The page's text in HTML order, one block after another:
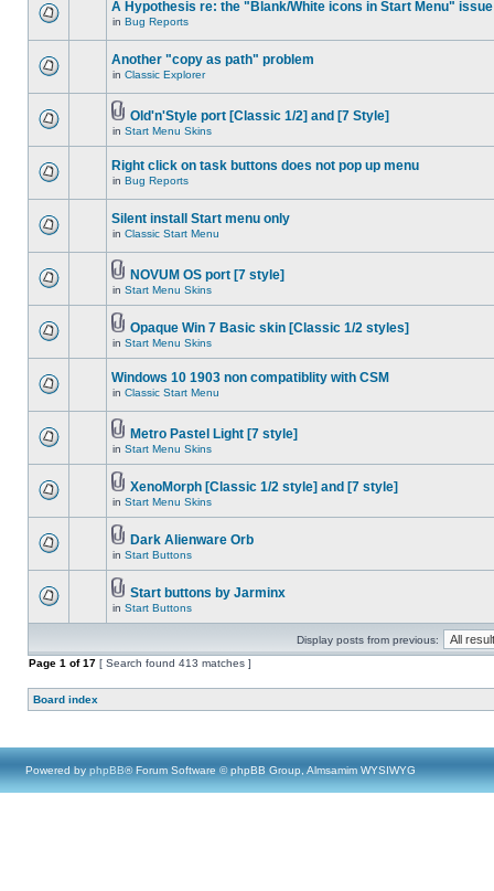
A Hypothesis re: the "Blank/White icons in Start Menu" issue
in Bug Reports
Another "copy as path" problem
in Classic Explorer
Old'n'Style port [Classic 1/2] and [7 Style]
in Start Menu Skins
Right click on task buttons does not pop up menu
in Bug Reports
Silent install Start menu only
in Classic Start Menu
NOVUM OS port [7 style]
in Start Menu Skins
Opaque Win 7 Basic skin [Classic 1/2 styles]
in Start Menu Skins
Windows 10 1903 non compatiblity with CSM
in Classic Start Menu
Metro Pastel Light [7 style]
in Start Menu Skins
XenoMorph [Classic 1/2 style] and [7 style]
in Start Menu Skins
Dark Alienware Orb
in Start Buttons
Start buttons by Jarminx
in Start Buttons
Display posts from previous:
Page 1 of17 [ Search found 413 matches ]
Board index
Powered by phpBB® Forum Software © phpBB Group, Almsamim WYSIWYG